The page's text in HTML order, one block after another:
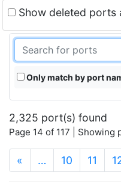
Show deleted ports
Only match by port
2,325 port(s) found
Page 14 of 117 | Showing
« … 10 11